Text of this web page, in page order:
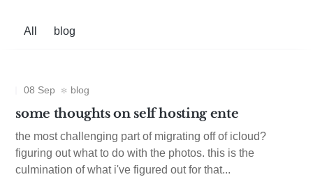
All blog
08 Sep blog
some thoughts on self hosting ente
the most challenging part of migrating off of icloud?
figuring out what to do with the photos. this is the
culmination of what i've figured out for that...